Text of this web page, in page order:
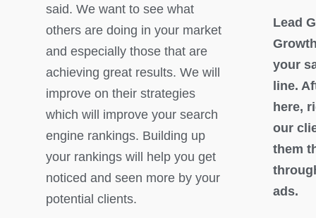
said. We want to see what
others are doing in your market
and especially those that are
achieving great results. We will
improve on their strategies
which will improve your search
engine rankings. Building up
your rankings will help you get
noticed and seen more by your
potential clients.
Lead
your
line.
here,
our
them
ads.